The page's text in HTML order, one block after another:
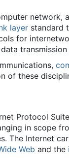
network,
layer standard
for
transmission
of these
Protocol
in scope
The Internet
Web and the